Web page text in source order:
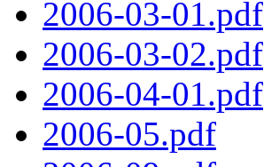
2006-03-01.pdf
2006-03-02.pdf
2006-04-01.pdf
2006-05.pdf